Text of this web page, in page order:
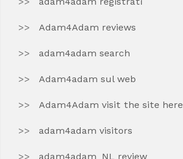
Adam4Adam reviews
adam4adam search
Adam4adam sul web
Adam4Adam visit the site here
adam4adam visitors
adam4adam_NL review